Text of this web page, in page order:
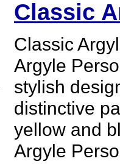
Classic
Classic
Argyle
stylish
distinctive
yellow and
Argyle